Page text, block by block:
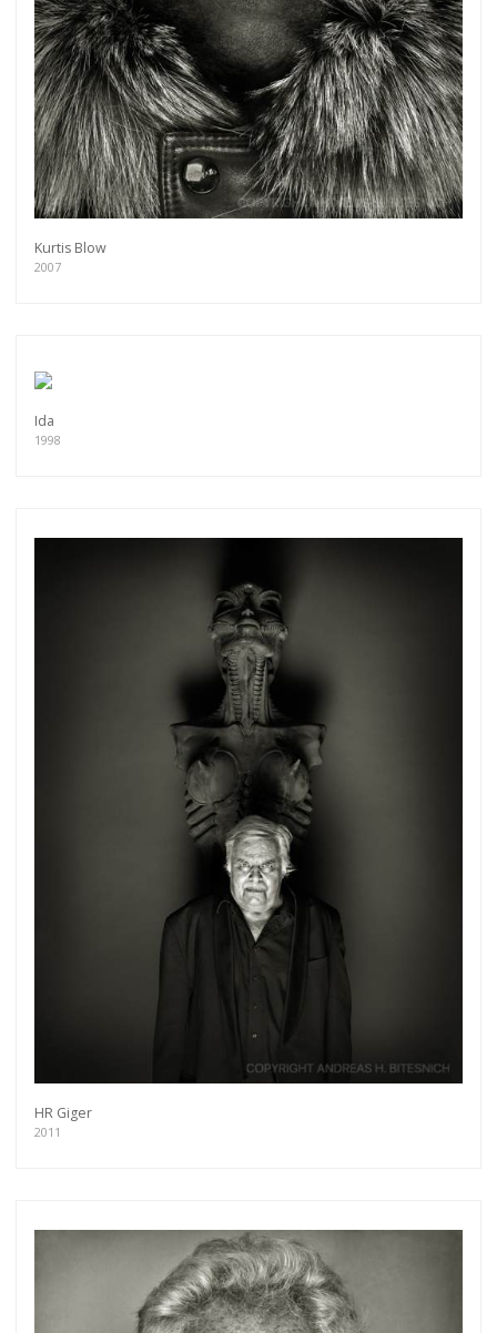
Kurtis Blow
2007
Ida
1998
HR Giger
2011